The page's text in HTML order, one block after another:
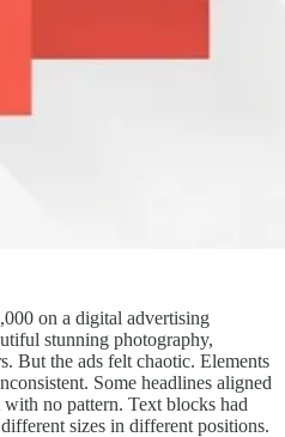
on a digital advertising
stunning photography,
But the ads felt chaotic. Elements
Some headlines aligned
no pattern. Text blocks had
sizes in different positions.